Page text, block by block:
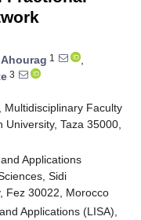
1
,
3
Multidisciplinary Faculty
Taza 35000,
Applications
Sidi
Fez 30022, Morocco
Applications (LISA),